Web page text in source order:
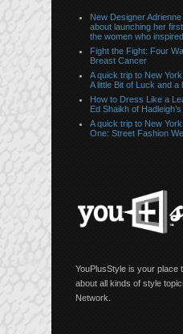
New Designer
about launching her
the women who
Fight the Fight: Four
Breast Cancer
A quick trip to New
A little Bit of Luck and a
How to Dress Like a
Ed Shaikh of
A quick trip to New
One: Street Fashion
YouPlusStyle is your place
about all kinds of style
Network.